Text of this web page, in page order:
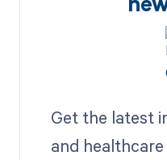
Get the latest
and